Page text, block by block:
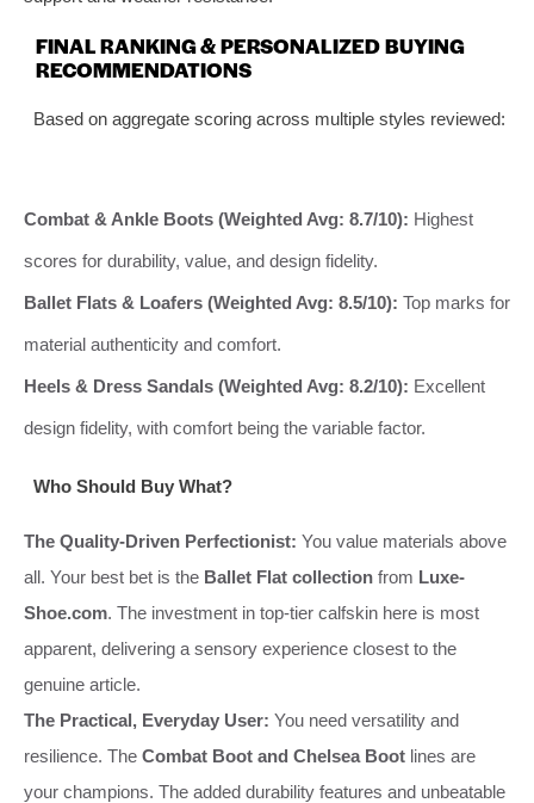
FINAL RANKING & PERSONALIZED BUYING
RECOMMENDATIONS
Based on aggregate scoring across multiple styles reviewed:
Combat & Ankle Boots (Weighted Avg: 8.7/10): Highest
scores for durability, value, and design fidelity.
Ballet Flats & Loafers (Weighted Avg: 8.5/10): Top marks for
material authenticity and comfort.
Heels & Dress Sandals (Weighted Avg: 8.2/10): Excellent
design fidelity, with comfort being the variable factor.
Who Should Buy What?
The Quality-Driven Perfectionist: You value materials above
all. Your best bet is the Ballet Flat collection from Luxe-
Shoe.com. The investment in top-tier calfskin here is most
apparent, delivering a sensory experience closest to the
genuine article.
The Practical, Everyday User: You need versatility and
resilience. The Combat Boot and Chelsea Boot lines are
your champions. The added durability features and unbeatable